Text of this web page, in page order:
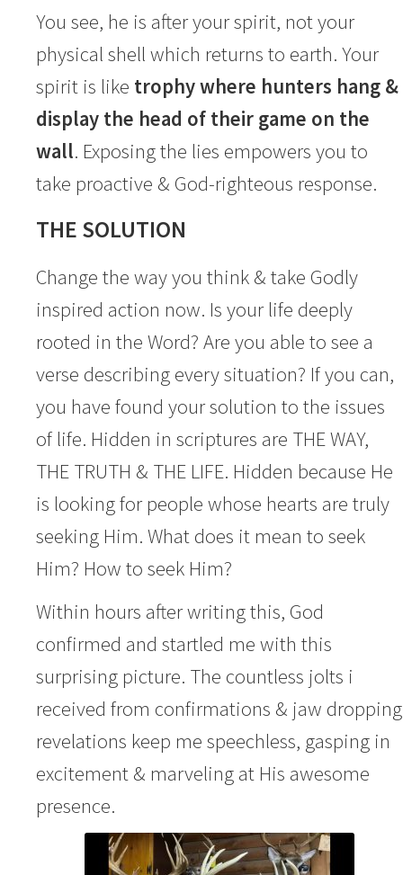
You see, he is after your spirit, not your
physical shell which returns to earth. Your
spirit is like trophy where hunters hang &
display the head of their game on the
wall. Exposing the lies empowers you to
take proactive & God-righteous response.
THE SOLUTION
Change the way you think & take Godly
inspired action now. Is your life deeply
rooted in the Word? Are you able to see a
verse describing every situation? If you can,
you have found your solution to the issues
of life. Hidden in scriptures are THE WAY,
THE TRUTH & THE LIFE. Hidden because He
is looking for people whose hearts are truly
seeking Him. What does it mean to seek
Him? How to seek Him?
Within hours after writing this, God
confirmed and startled me with this
surprising picture. The countless jolts i
received from confirmations & jaw dropping
revelations keep me speechless, gasping in
excitement & marveling at His awesome
presence.